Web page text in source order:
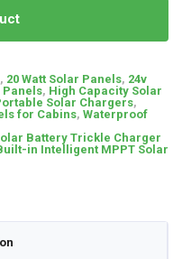
, 20 Watt Solar Panels, 24v
Panels, High Capacity Solar
Solar Chargers,
for Cabins, Waterproof
Battery Trickle Charger
in Intelligent MPPT Solar